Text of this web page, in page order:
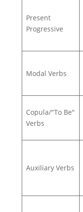
Present
Progressive
Modal Verbs
Copula/"To Be"
Verbs
Auxiliary Verbs